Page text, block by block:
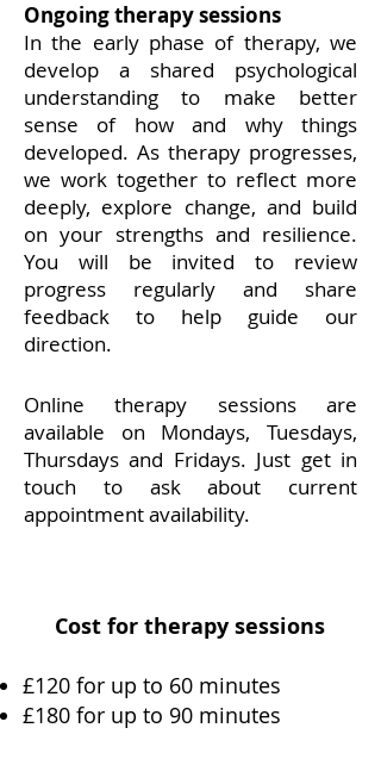
Ongoing therapy sessions
​In the early phase of therapy, we
develop a shared psychological
understanding to make better
sense of how and why things
developed. As therapy progresses,
we work together to reflect more
deeply, explore change, and build
on your strengths and resilience.
You will be invited to review
progress regularly and share
feedback to help guide our
direction.
Online therapy sessions are
available on Mondays, Tuesdays,
Thursdays and Fridays. Just get in
touch to ask about current
appointment availability.
Cost for therapy sessions
£120 for up to 60 minutes
£180 for up to 90 minutes